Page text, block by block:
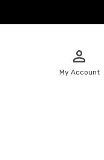
person_outline
My Account